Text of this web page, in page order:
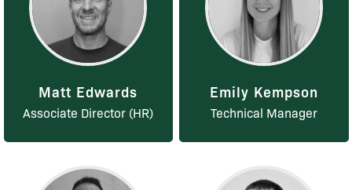
Matt Edwards
Associate Director (HR)
Emily Kempson
Technical Manager